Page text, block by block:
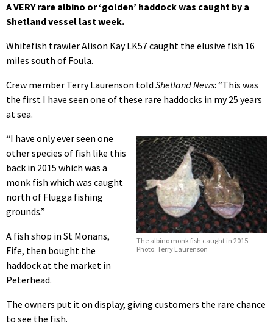
A VERY rare albino or ‘golden’ haddock was caught by a
Shetland vessel last week.
Whitefish trawler Alison Kay LK57 caught the elusive fish 16
miles south of Foula.
Crew member Terry Laurenson told Shetland News: “This was
the first I have seen one of these rare haddocks in my 25 years
at sea.
The albino monk fish caught in 2015.
Photo: Terry Laurenson
“I have only ever seen one
other species of fish like this
back in 2015 which was a
monk fish which was caught
north of Flugga fishing
grounds.”
A fish shop in St Monans,
Fife, then bought the
haddock at the market in
Peterhead.
The owners put it on display, giving customers the rare chance
to see the fish.